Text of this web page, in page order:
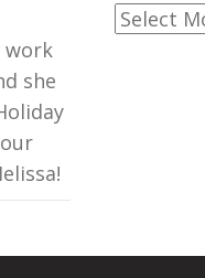
work
she
Archives